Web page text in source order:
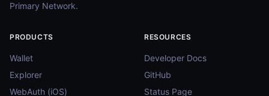
Primary Network.
PRODUCTS
Wallet
Explorer
WebAuth (iOS)
RESOURCES
Developer Docs
GitHub
Status Page